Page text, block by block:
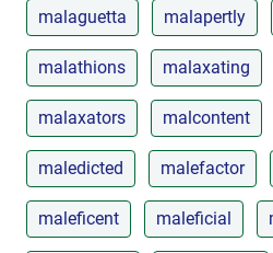
malaguetta malapertly
malathions malaxating
malaxators malcontent
maledicted malefactor
maleficent maleficial